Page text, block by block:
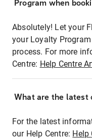
Program when
Absolutely! Let your
your Loyalty
process. For more
Centre: Help Centre
What are the latest
For the latest
our Help Centre: Help